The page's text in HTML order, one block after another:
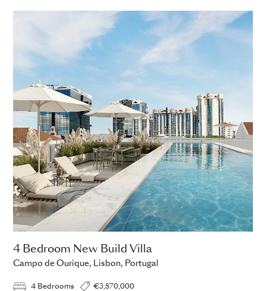
4 Bedroom New Build Villa
Campo de Ourique, Lisbon, Portugal
4 Bedrooms
€3,870,000